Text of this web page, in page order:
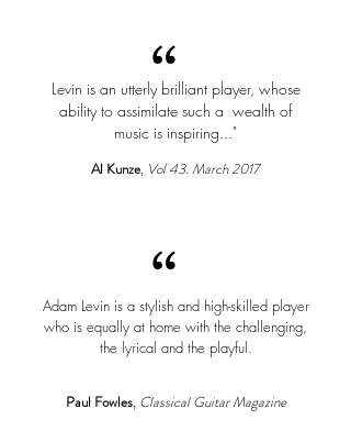
Levin is an utterly brilliant player, whose
ability to assimilate such a wealth of
music is inspiring..."
“
Al Kunze, Vol 43. March 2017
Adam Levin is a stylish and high-skilled player
who is equally at home with the challenging,
the lyrical and the playful.
“
Paul Fowles, Classical Guitar Magazine